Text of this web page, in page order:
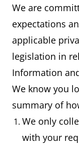
We are
expectations
applicable
legislation in
Information
We know you
summary of
We only
with your